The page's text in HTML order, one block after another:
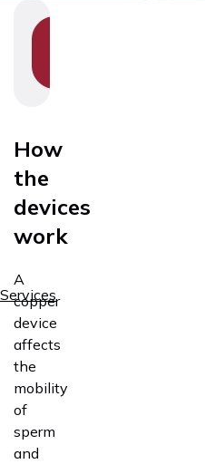
Services
How
the
devices
work
A
copper
device
affects
the
mobility
of
sperm
and